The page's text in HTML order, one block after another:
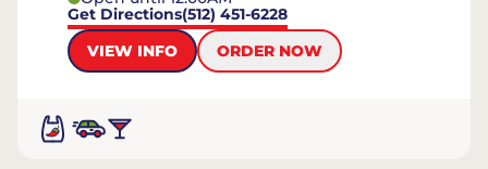
Get Directions(512) 451-6228
VIEW INFO
ORDER NOW